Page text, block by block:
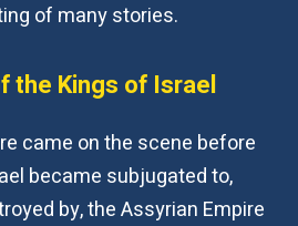
of many stories.
the Kings of Israel
came on the scene before
became subjugated to,
by, the Assyrian Empire